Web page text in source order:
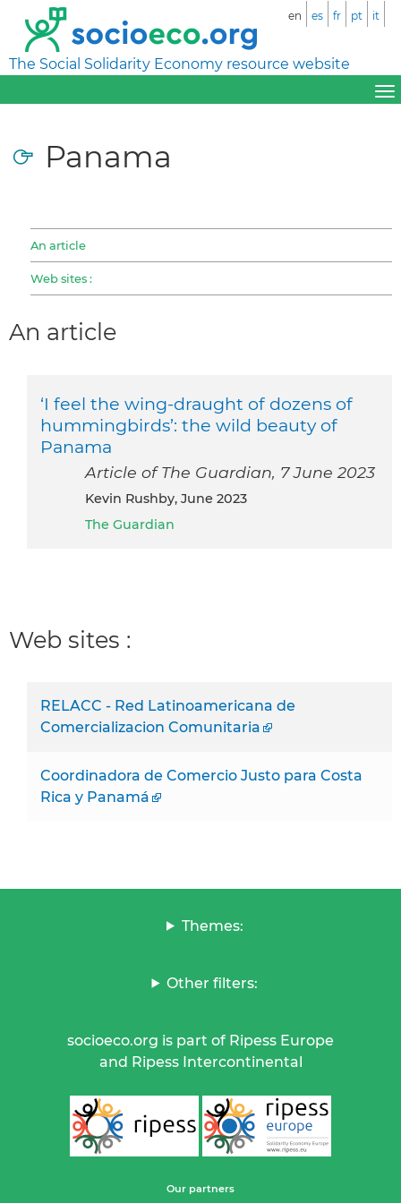
The Social Solidarity Economy resource website
en es fr pt it
Panama
An article
Web sites :
An article
‘I feel the wing-draught of dozens of
hummingbirds’: the wild beauty of
Panama
Article of The Guardian, 7 June 2023
Kevin Rushby, June 2023
The Guardian
Web sites :
RELACC - Red Latinoamericana de
Comercializacion Comunitaria
Coordinadora de Comercio Justo para Costa
Rica y Panamá
Themes:
Other filters:
socioeco.org is part of Ripess Europe
and Ripess Intercontinental
Our partners